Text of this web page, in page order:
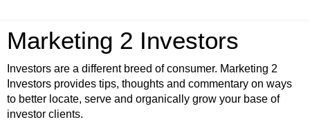
Marketing 2 Investors
Investors are a different breed of consumer. Marketing 2
Investors provides tips, thoughts and commentary on ways
to better locate, serve and organically grow your base of
investor clients.